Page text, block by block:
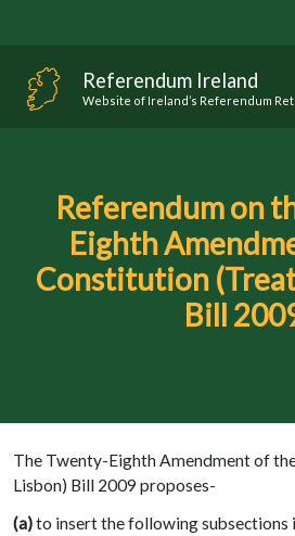
Referendum Ireland
Website of Ireland’s Referendum
Referendum on
Eighth
Constitution
Bill
The Twenty-Eighth Amendment of
Lisbon) Bill 2009 proposes-
(a)to insert the following subsections